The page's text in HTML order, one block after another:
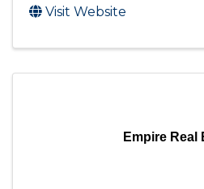
Visit Website
Empire Real